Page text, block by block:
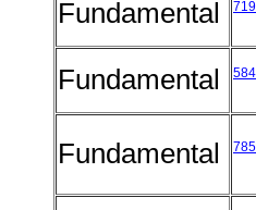
Fundamental
Fundamental
Fundamental